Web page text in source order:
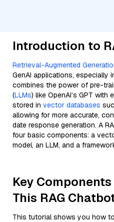
Introduction to
Retrieval-Augmented
GenAI applications, especially
combines the power of pre-
(LLMs) like OpenAI’s GPT with
stored in vector databases
allowing for more accurate,
date response generation. A
four basic components: a
model, an LLM, and a
Key
This RAG
This tutorial shows you how